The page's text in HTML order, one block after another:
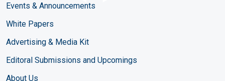
Events & Announcements
White Papers
Advertising & Media Kit
Editoral Submissions and Upcomings
About Us